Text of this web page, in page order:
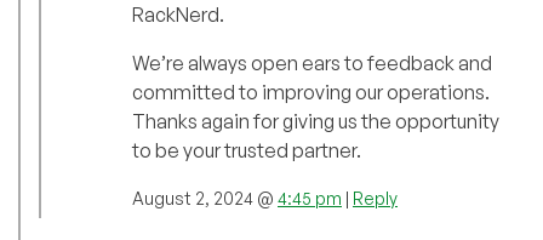
RackNerd.
We’re always open ears to feedback and
committed to improving our operations.
Thanks again for giving us the opportunity
to be your trusted partner.
August 2, 2024 @ 4:45 pm | Reply